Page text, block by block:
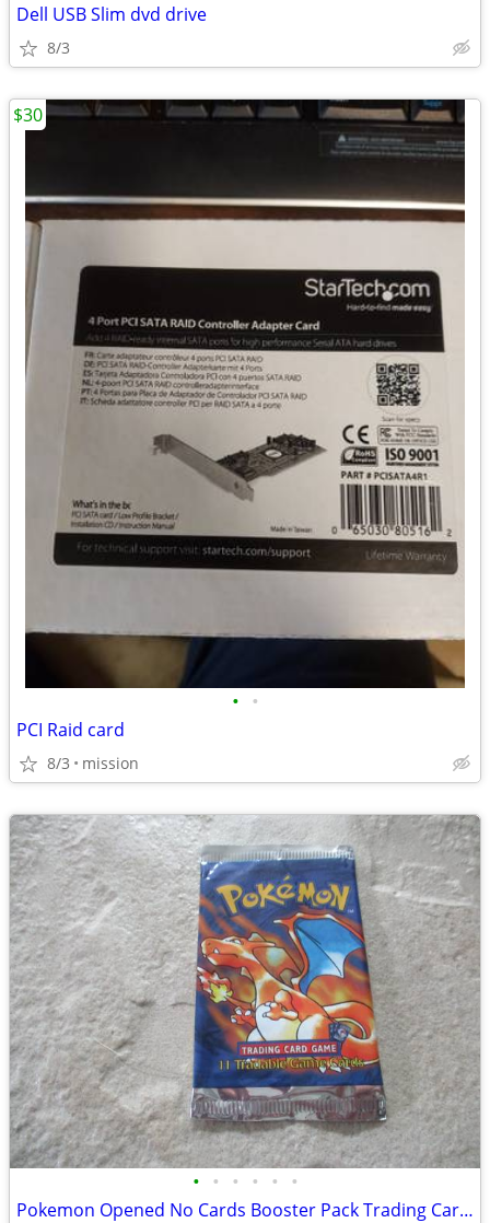
Dell USB Slim dvd drive
8/3
• •
PCI Raid card
8/3 mission
$30
• • • • • •
Pokemon Opened No Cards Booster Pack Trading Cards D26.